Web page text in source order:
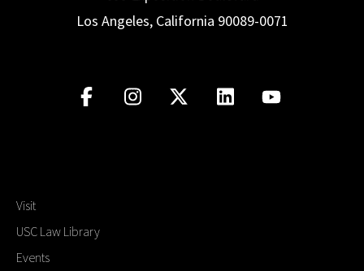
Los Angeles, California 90089-0071
Visit
USC Law Library
Events